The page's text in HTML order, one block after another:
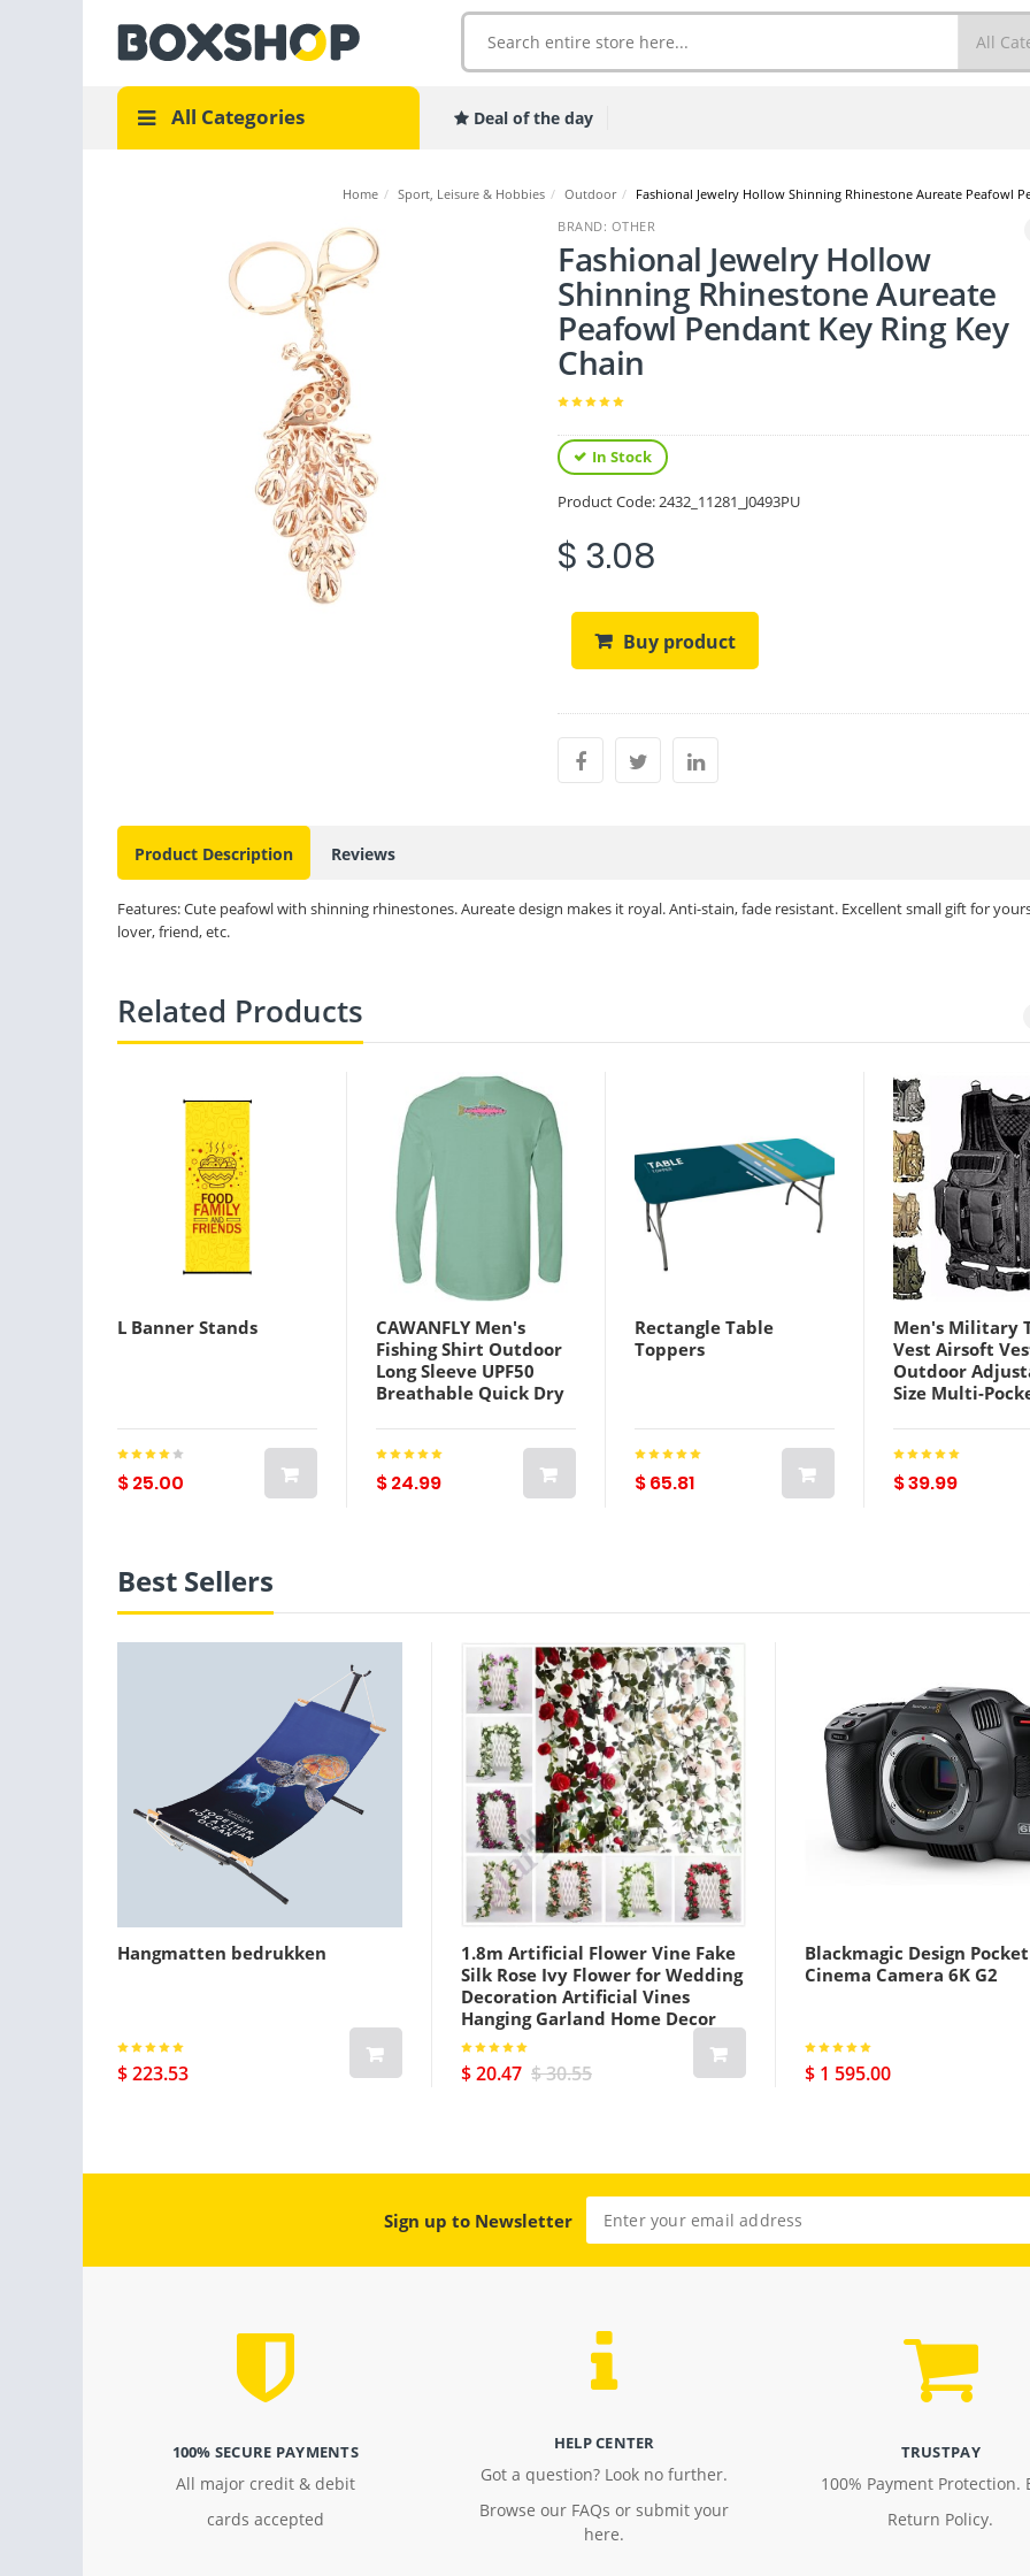
All Categories Deal of the day
Home / Sport, Leisure & Hobbies / Outdoor / Fashional Jewelry Hollow Shinning Rhinestone Aureate Peafowl
BRAND: OTHER
Fashional Jewelry Hollow
Shinning Rhinestone Aureate
Peafowl Pendant Key Ring Key
Chain
In Stock
Product Code:2432_11281_J0493PU
$ 3.08
Buy product
Product Description Reviews
Features: Cute peafowl with shinning rhinestones. Aureate design makes it royal. Anti-stain, fade resistant. Excellent small gift for
lover, friend, etc.
Related Products
L Banner Stands
$ 25.00
CAWANFLY Men's
Fishing Shirt Outdoor
Long Sleeve UPF50
Breathable Quick Dry
Summer Spring
Autumn / Fall Outdoor
Athleisure Fishing
White Yellow Blue
$ 24.99
Rectangle Table
Toppers
$ 65.81
Men's Military
Vest Airsoft
Outdoor
Size Multi-
Lightweight
Camouflage
Gilet Nylon
Training Game
$ 39.99
Best Sellers
Hangmatten bedrukken
$ 223.53
1.8m Artificial Flower Vine Fake
Silk Rose Ivy Flower for Wedding
Decoration Artificial Vines
Hanging Garland Home Decor
$ 20.47 $ 30.55
Blackmagic Design Pocket
Cinema Camera 6K G2
$ 1 595.00
Sign up to Newsletter
100% SECURE PAYMENTS
All major credit & debit
cards accepted
HELP CENTER
Got a question? Look no further.
Browse our FAQs or submit your
here.
TRUSTPAY
100% Payment Protection.
Return Policy.